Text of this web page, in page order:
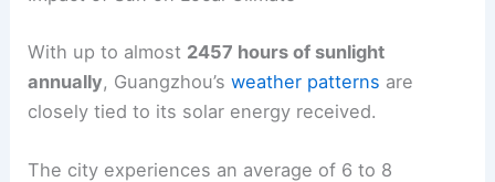
With up to almost 2457 hours of sunlight
annually, Guangzhou’sweather patterns are
closely tied to its solar energy received.
The city experiences an average of 6 to 8